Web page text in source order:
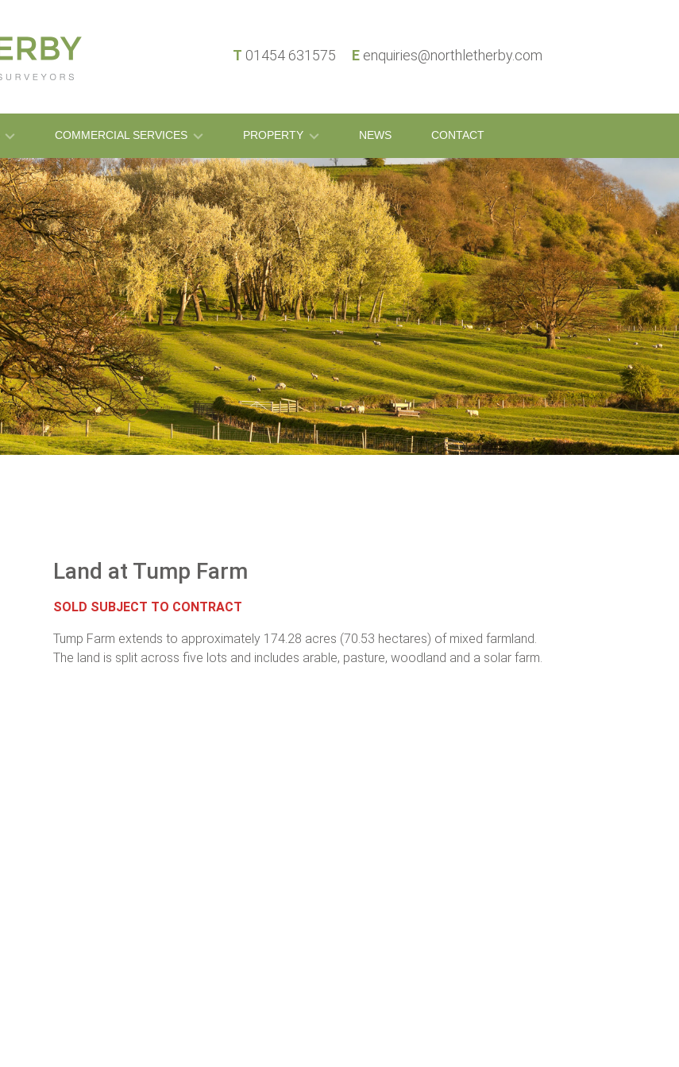
T 01454 631575 E enquiries@northletherby.com
COMMERCIAL SERVICES PROPERTY NEWS CONTACT
Land at Tump Farm
SOLD SUBJECT TO CONTRACT
Tump Farm extends to approximately 174.28 acres (70.53 hectares) of mixed farmland.
The land is split across five lots and includes arable, pasture, woodland and a solar farm.